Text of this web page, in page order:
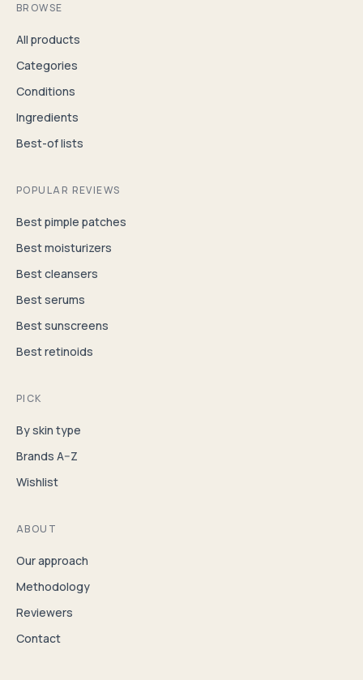
BROWSE
All products
Categories
Conditions
Ingredients
Best-of lists
POPULAR REVIEWS
Best pimple patches
Best moisturizers
Best cleansers
Best serums
Best sunscreens
Best retinoids
PICK
By skin type
Brands A–Z
Wishlist
ABOUT
Our approach
Methodology
Reviewers
Contact